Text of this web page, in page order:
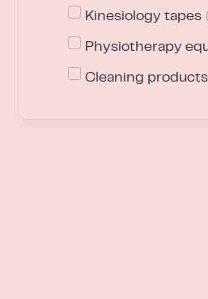
Kinesiology tapes (
Physiotherapy
Cleaning products